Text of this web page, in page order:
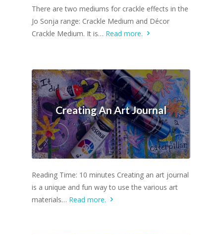
There are two mediums for crackle effects in the
Jo Sonja range: Crackle Medium and Décor
Crackle Medium. It is… Read more.
Creating An Art Journal
Reading Time: 10 minutes Creating an art journal
is a unique and fun way to use the various art
materials… Read more.